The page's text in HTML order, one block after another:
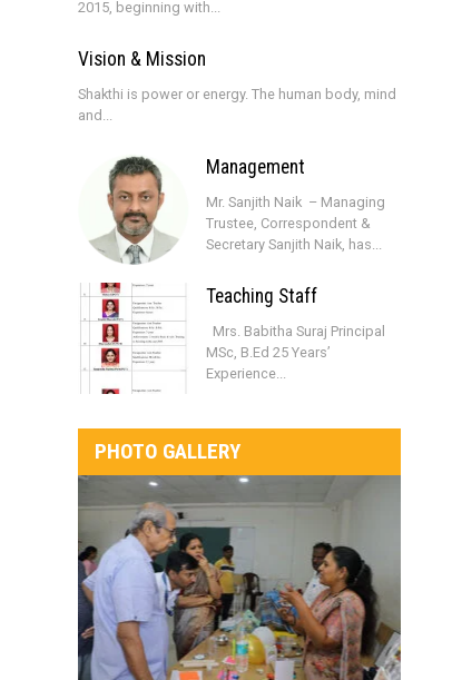
2015, beginning with...
Vision & Mission
Shakthi is power or energy. The human body, mind
and...
Management
Mr. Sanjith Naik – Managing
Trustee, Correspondent &
Secretary Sanjith Naik, has...
Teaching Staff
Mrs. Babitha Suraj Principal
MSc, B.Ed 25 Years’
Experience...
PHOTO GALLERY